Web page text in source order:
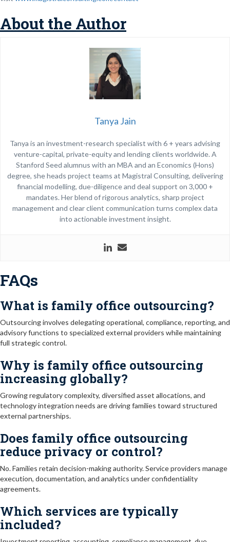
About the Author
Tanya Jain
Tanya is an investment-research specialist with 6 + years advising
venture-capital, private-equity and lending clients worldwide. A
Stanford Seed alumnus with an MBA and an Economics (Hons)
degree, she heads project teams at Magistral Consulting, delivering
financial modelling, due-diligence and deal support on 3,000 +
mandates. Her blend of rigorous analytics, sharp project
management and clear client communication turns complex data
into actionable investment insight.
FAQs
What is family office outsourcing?
Outsourcing involves delegating operational, compliance, reporting, and
advisory functions to specialized external providers while maintaining
full strategic control.
Why is family office outsourcing
increasing globally?
Growing regulatory complexity, diversified asset allocations, and
technology integration needs are driving families toward structured
external partnerships.
Does family office outsourcing
reduce privacy or control?
No. Families retain decision-making authority. Service providers manage
execution, documentation, and analytics under confidentiality
agreements.
Which services are typically
included?